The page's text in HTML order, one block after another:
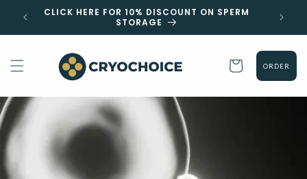
Skip to
content
CLICK HERE FOR 10% DISCOUNT ON SPERM
STORAGE
Cart ORDER